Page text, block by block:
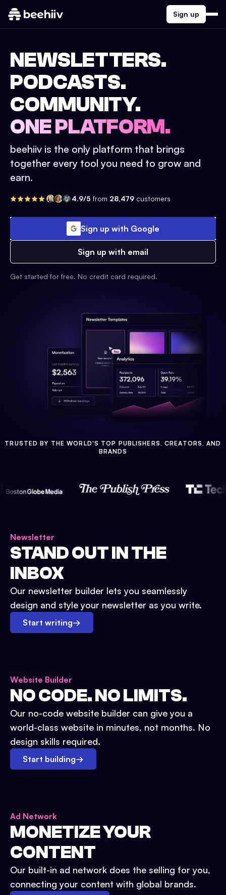
Sign up
NEWSLETTERS.
PODCASTS.
COMMUNITY.
ONE PLATFORM.
beehiiv is the only platform that brings
together every tool you need to grow and
earn.
4.9/5 from 28,479 customers
Sign up with Google
Sign up with email
Get started for free. No credit card required.
TRUSTED BY THE WORLD'S TOP PUBLISHERS, CREATORS, AND
BRANDS
Newsletter
STAND OUT IN THE
INBOX
Our newsletter builder lets you seamlessly
design and style your newsletter as you write.
Start writing→
Website Builder
NO CODE. NO LIMITS.
Our no-code website builder can give you a
world-class website in minutes, not months. No
design skills required.
Start building→
Ad Network
MONETIZE YOUR
CONTENT
Our built-in ad network does the selling for you,
connecting your content with global brands.